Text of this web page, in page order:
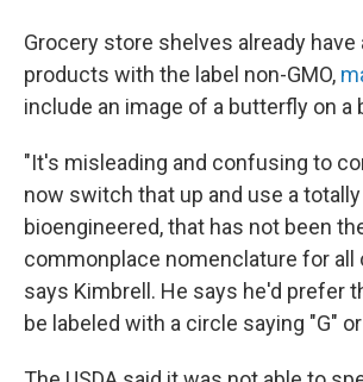
Grocery store shelves already have
products with the label non-GMO,
include an image of a butterfly on a
"It's misleading and confusing to
now switch that up and use a
bioengineered, that has not been
commonplace nomenclature for all
says Kimbrell. He says he'd prefer
be labeled with a circle saying "G" or